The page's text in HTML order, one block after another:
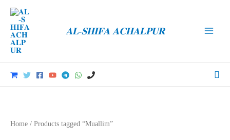
content
𝐀𝐋-𝐒𝐇𝐈𝐅𝐀 𝐀𝐂𝐇𝐀𝐋𝐏𝐔𝐑
Home / Products tagged “Muallim”